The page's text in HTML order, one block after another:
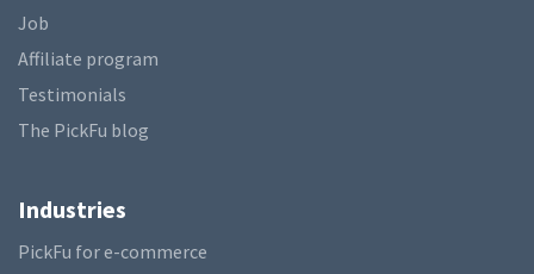
Job
Affiliate program
Testimonials
The PickFu blog
Industries
PickFu for e-commerce